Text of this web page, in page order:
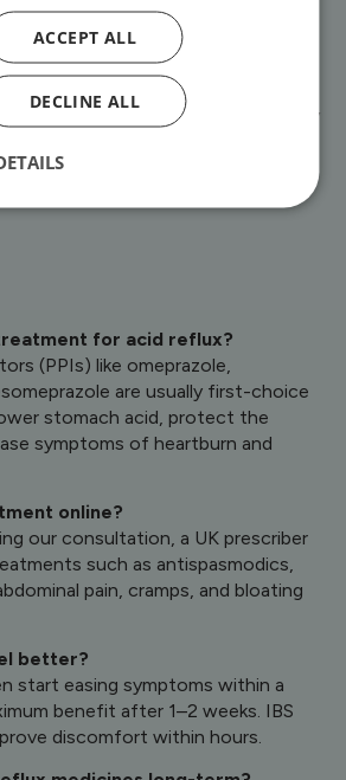
consultations with UK-registered
from a UK-regulated pharmacy
across the UK
for long-term management
for acid reflux?
(PPIs) like omeprazole,
are usually first-choice
stomach acid, protect the
symptoms of heartburn and
online?
our consultation, a UK prescriber
such as antispasmodics,
pain, cramps, and bloating
better?
start easing symptoms within a
benefit after 1–2 weeks. IBS
discomfort within hours.
ACCEPT ALL
DECLINE ALL